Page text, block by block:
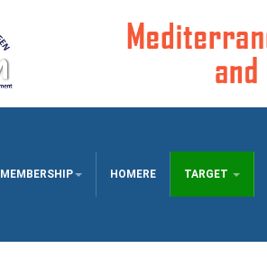
MEMBERSHIP HOMERE TARGET